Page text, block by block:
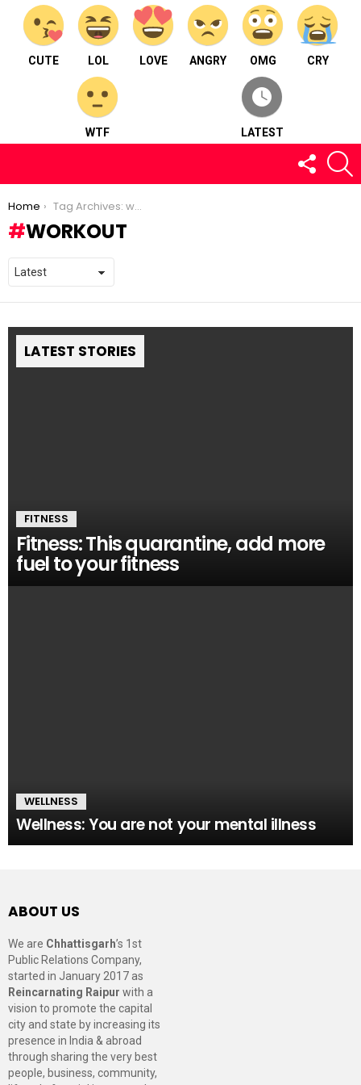
CUTE LOL LOVE ANGRY OMG CRY
WTF LATEST
FOLLOW
US
You are here:
Home Tag Archives: workout
WORKOUT
LATEST STORIES
FITNESS
Fitness: This quarantine, add more
fuel to your fitness
WELLNESS
Wellness: You are not your mental illness
ABOUT US
We are Chhattisgarh’s 1st
Public Relations Company,
started in January 2017 as
Reincarnating Raipur with a
vision to promote the capital
city and state by increasing its
presence in India & abroad
through sharing the very best
people, business, community,